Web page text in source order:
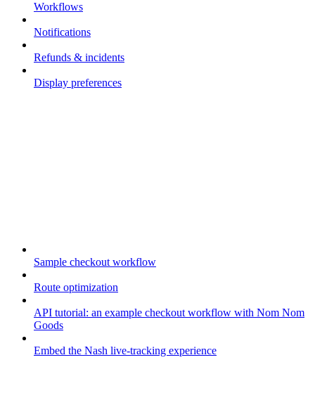
Workflows
Notifications
Refunds & incidents
Display preferences
Sample checkout workflow
Route optimization
API tutorial: an example checkout workflow with Nom Nom
Goods
Embed the Nash live-tracking experience